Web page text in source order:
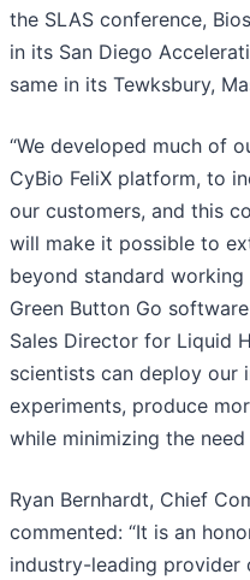
the SLAS conference,
in its San Diego
same in its Tewksbury,
“We developed much of
CyBio FeliX platform, to
our customers, and this
will make it possible to
beyond standard
Green Button Go
Sales Director for Liquid
scientists can deploy our
experiments, produce
while minimizing the
Ryan Bernhardt, Chief
commented: “It is an
industry-leading